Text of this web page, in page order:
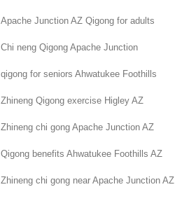
Apache Junction AZ Qigong for adults
Chi neng Qigong Apache Junction
qigong for seniors Ahwatukee Foothills
Zhineng Qigong exercise Higley AZ
Zhineng chi gong Apache Junction AZ
Qigong benefits Ahwatukee Foothills AZ
Zhineng chi gong near Apache Junction AZ